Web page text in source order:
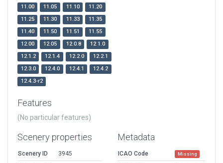
11.00
11.05 11.10
11.20
11.25
11.30 11.33
11.35
11.40
11.50 11.51
11.55
12.00
12.05 12.0.8
12.1.0
12.1.2
12.1.4 12.2.0
12.2.1
12.3.0
12.4.0 12.4.1
12.4.2
12.4.3-r2
Features
(No particular features)
Scenery properties
Scenery ID
3945
Metadata
ICAO Code Missing